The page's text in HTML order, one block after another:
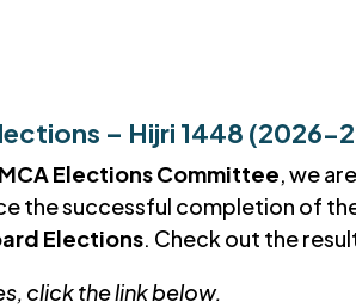
– Hijri 1448 (2026-
MCA Elections Committee, we
the successful completion of
Elections. Check out the
click the link below.